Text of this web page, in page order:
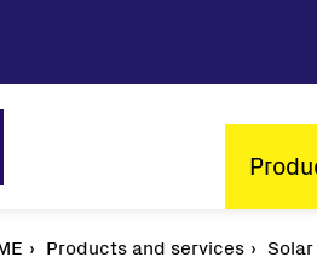
Main
Products and services Solar